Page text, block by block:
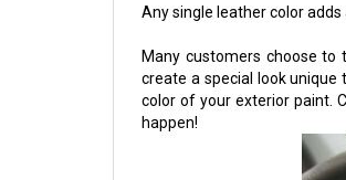
Any single leather color
Many customers choose to
create a special look
color of your exterior paint.
happen!